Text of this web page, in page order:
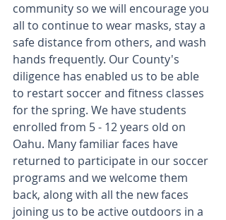
community so we will encourage you
all to continue to wear masks, stay a
safe distance from others, and wash
hands frequently. Our County's
diligence has enabled us to be able
to restart soccer and fitness classes
for the spring. We have students
enrolled from 5 - 12 years old on
Oahu. Many familiar faces have
returned to participate in our soccer
programs and we welcome them
back, along with all the new faces
joining us to be active outdoors in a